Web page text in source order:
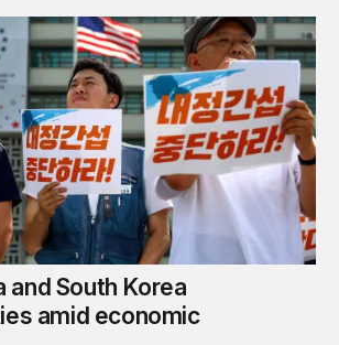
South Korea strengthen ties amid
and South Korea
amid economic